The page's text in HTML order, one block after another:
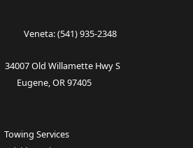
Veneta:(541) 935-2348
34007 Old Willamette Hwy S
Eugene, OR 97405
Towing Services